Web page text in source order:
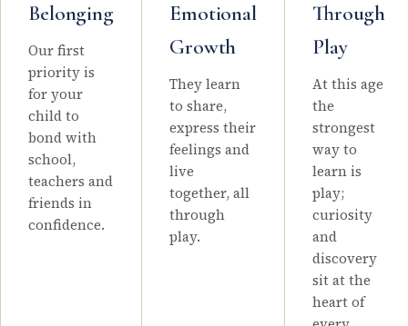
Belonging
Our first
priority is
for your
child to
bond with
school,
teachers and
friends in
confidence.
Emotional
Growth
They learn
to share,
express their
feelings and
live
together, all
through
play.
Through
Play
At this age
the
strongest
way to
learn is
play;
curiosity
and
discovery
sit at the
heart of